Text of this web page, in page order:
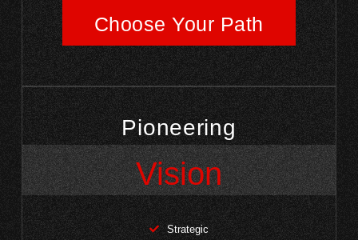
Choose Your Path
Pioneering
Vision
Strategic